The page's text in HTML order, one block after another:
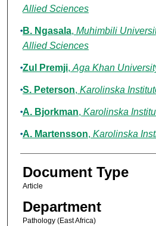
Allied Sciences
B. Ngasala, Muhimbili
Allied Sciences
Zul Premji, Aga Khan
S. Peterson, Karolinska
A. Bjorkman, Karolinska
A. Martensson, Karolinska
Document Type
Article
Department
Pathology (East Africa)